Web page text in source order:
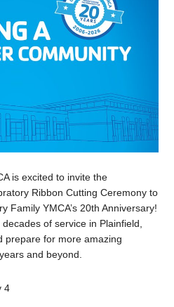
is excited to invite the
Ribbon Cutting Ceremony to
Family YMCA’s 20th Anniversary!
of service in Plainfield,
prepare for more amazing
and beyond.
4